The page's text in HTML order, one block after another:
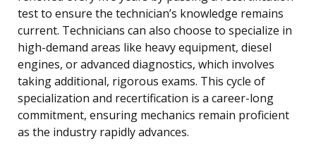
test to ensure the technician’s knowledge remains
current. Technicians can also choose to specialize in
high-demand areas like heavy equipment, diesel
engines, or advanced diagnostics, which involves
taking additional, rigorous exams. This cycle of
specialization and recertification is a career-long
commitment, ensuring mechanics remain proficient
as the industry rapidly advances.